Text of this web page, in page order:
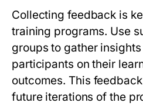
Collecting feedback is
training programs. Use
groups to gather
participants on their
outcomes. This
future iterations of the